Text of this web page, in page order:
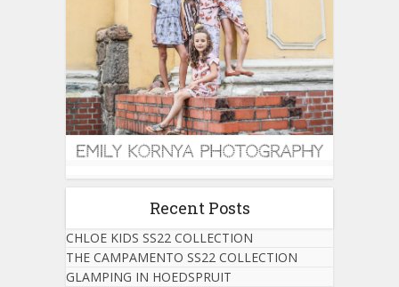
Recent Posts
CHLOE KIDS SS22 COLLECTION
THE CAMPAMENTO SS22 COLLECTION
GLAMPING IN HOEDSPRUIT